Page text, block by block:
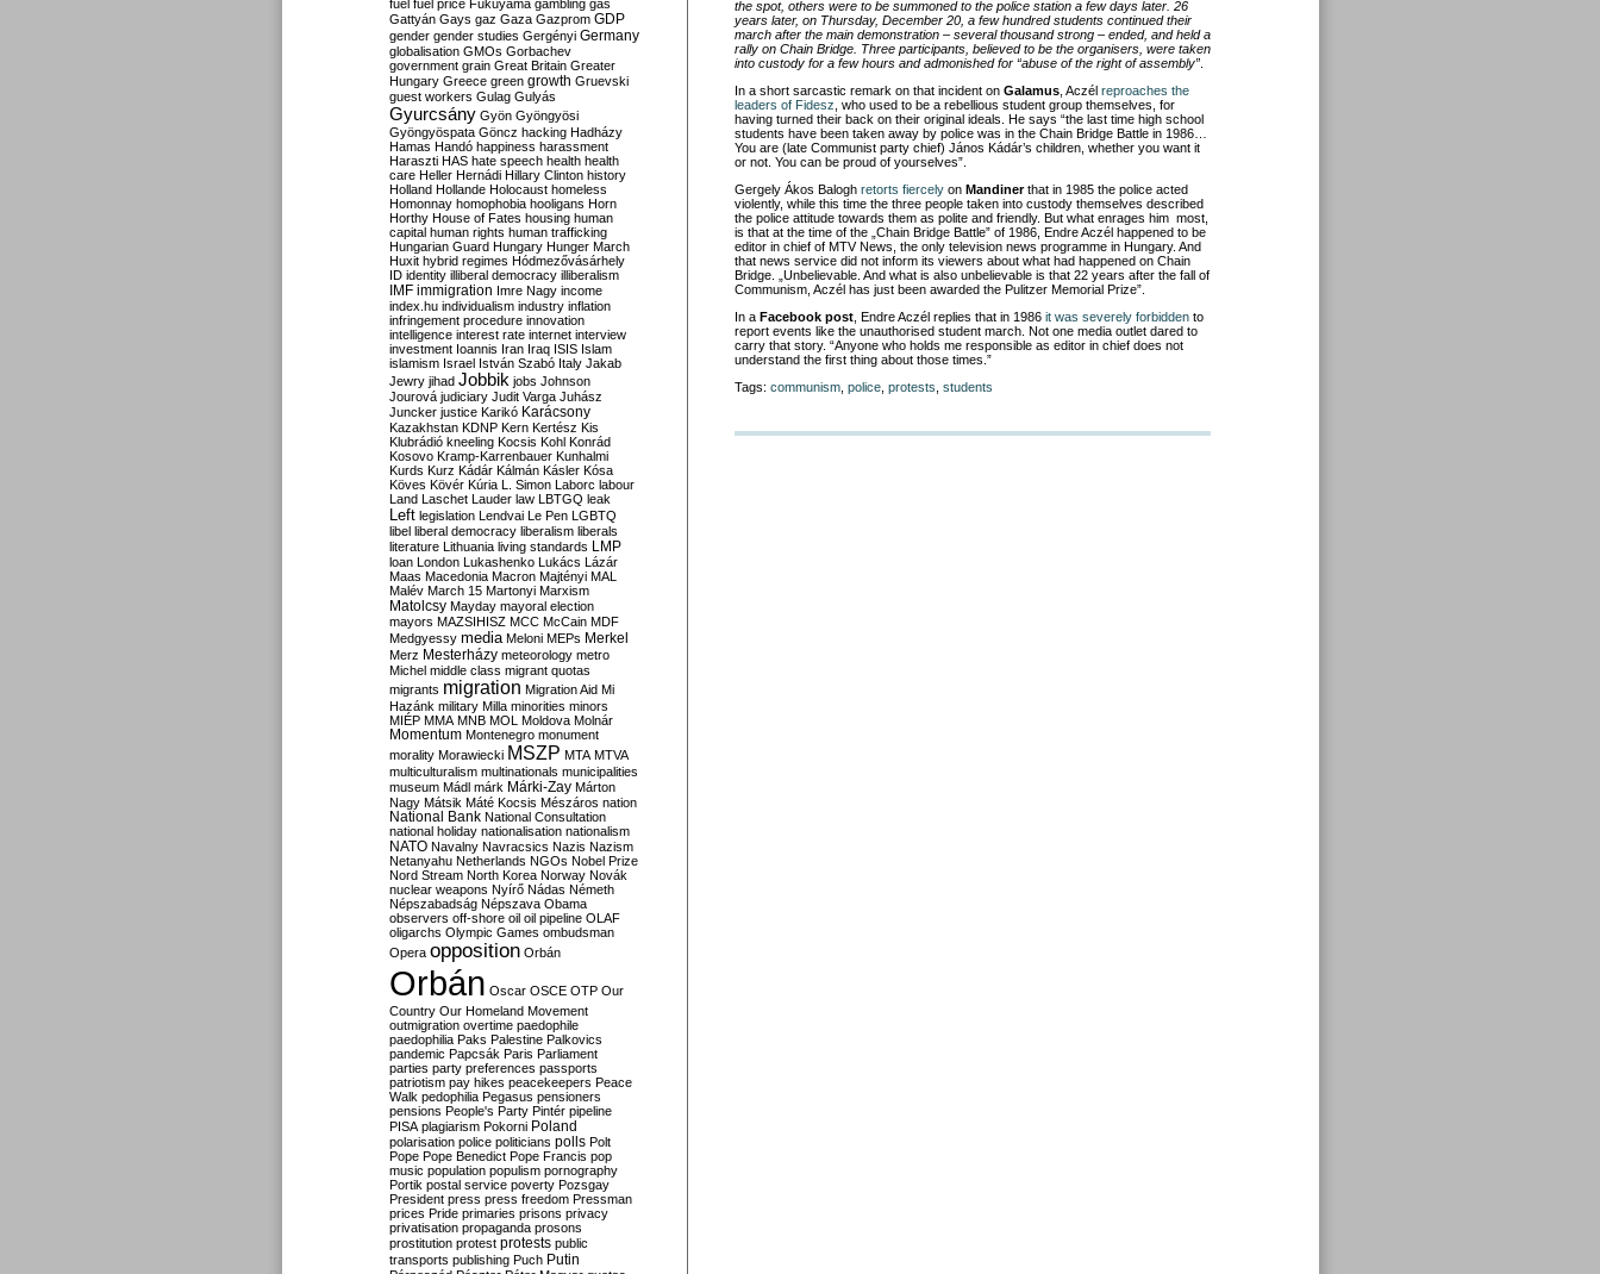
the spot, others were to be summoned to the police station a few days later. 26
years later, on Thursday, December 20, a few hundred students continued their
march after the main demonstration – several thousand strong – ended, and held a
rally on Chain Bridge. Three participants, believed to be the organisers, were taken
into custody for a few hours and admonished for “abuse of the right of assembly”
In a short sarcastic remark on that incident on Galamus , Aczél reproaches the
leaders of Fidesz , who used to be a rebellious student group themselves, for
having turned their back on their original ideals. He says “the last time high school
students have been taken away by police was in the Chain Bridge Battle in 1986…
You are (late Communist party chief) János Kádár’s children, whether you want it
or not. You can be proud of yourselves”.
Gergely Ákos Balogh retorts fiercely on Mandinerthat in 1985 the police acted
violently, while this time the three people taken into custody themselves described
the police attitude towards them as polite and friendly. But what enrages him most,
is that at the time of the „Chain Bridge Battle” of 1986, Endre Aczél happened to be
editor in chief of MTV News, the only television news programme in Hungary. And
that news service did not inform its viewers about what had happened on Chain
Bridge. „Unbelievable. And what is also unbelievable is that 22 years after the fall of
Communism, Aczél has just been awarded the Pulitzer Memorial Prize”.
In a Facebook post , Endre Aczél replies that in 1986 it was severely forbidden to
report events like the unauthorised student march. Not one media outlet dared to
carry that story. “Anyone who holds me responsible as editor in chief does not
understand the first thing about those times.”
Tags: communism police protests students
fuel fuel price Fukuyama gambling gas
Gattyán Gays gaz Gaza Gazprom GDP
gender gender studies Gergényi Germany
globalisation GMOs Gorbachev
government grain Great Britain Greater
Hungary Greece green growth Gruevski
guest workers Gulag Gulyás
Gyurcsány Gyön Gyöngyösi
Gyöngyöspata Göncz hacking Hadházy
Hamas Handó happiness harassment
Haraszti HAS hate speech health health
care Heller Hernádi Hillary Clinton history
Holland Hollande Holocaust homeless
Homonnay homophobia hooligans Horn
Horthy House of Fates housing human
capital human rights human trafficking
Hungarian Guard Hungary Hunger March
Huxit hybrid regimes Hódmezővásárhely
ID identity illiberal democracy illiberalism
IMF immigration Imre Nagy income
index.hu individualism industry inflation
infringement procedure innovation
intelligence interest rate internet interview
investment Ioannis Iran Iraq ISIS Islam
islamism Israel István Szabó Italy Jakab
Jewry jihad Jobbik jobs Johnson
Jourová judiciary Judit Varga Juhász
Juncker justice Karikó Karácsony
Kazakhstan KDNP Kern Kertész Kis
Klubrádió kneeling Kocsis Kohl Konrád
Kosovo Kramp-Karrenbauer Kunhalmi
Kurds Kurz Kádár Kálmán Kásler Kósa
Köves Kövér Kúria L. Simon Laborc labour
Land Laschet Lauder law LBTGQ leak
Left legislation Lendvai Le Pen LGBTQ
libel liberal democracy liberalism liberals
literature Lithuania living standards LMP
loan London Lukashenko Lukács Lázár
Maas Macedonia Macron Majtényi MAL
Malév March 15 Martonyi Marxism
Matolcsy Mayday mayoral election
mayors MAZSIHISZ MCC McCain MDF
Medgyessy media Meloni MEPs Merkel
Merz Mesterházy meteorology metro
Michel middle class migrant quotas
migrants migration Migration Aid Mi
Hazánk military Milla minorities minors
MIÉP MMA MNB MOL Moldova Molnár
Momentum Montenegro monument
morality Morawiecki MSZP MTA MTVA
multiculturalism multinationals municipalities
museum Mádl márk Márki-Zay Márton
Nagy Mátsik Máté Kocsis Mészáros nation
National Bank National Consultation
national holiday nationalisation nationalism
NATO Navalny Navracsics Nazis Nazism
Netanyahu Netherlands NGOs Nobel Prize
Nord Stream North Korea Norway Novák
nuclear weapons Nyírő Nádas Németh
Népszabadság Népszava Obama
observers off-shore oil oil pipeline OLAF
oligarchs Olympic Games ombudsman
Opera opposition Orbán
Orbán Oscar OSCE OTP Our
Country Our Homeland Movement
outmigration overtime paedophile
paedophilia Paks Palestine Palkovics
pandemic Papcsák Paris Parliament
parties party preferences passports
patriotism pay hikes peacekeepers Peace
Walk pedophilia Pegasus pensioners
pensions People's Party Pintér pipeline
PISA plagiarism Pokorni Poland
polarisation police politicians polls Polt
Pope Pope Benedict Pope Francis pop
music population populism pornography
Portik postal service poverty Pozsgay
President press press freedom Pressman
prices Pride primaries prisons privacy
privatisation propaganda prosons
prostitution protest protests public
transports publishing Puch Putin